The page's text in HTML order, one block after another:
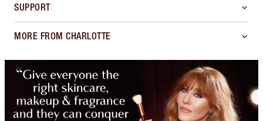
SUPPORT
MORE FROM CHARLOTTE